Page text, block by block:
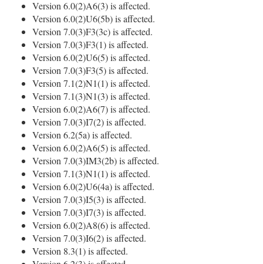
Version 6.0(2)A6(3) is affected.
Version 6.0(2)U6(5b) is affected.
Version 7.0(3)F3(3c) is affected.
Version 7.0(3)F3(1) is affected.
Version 6.0(2)U6(5) is affected.
Version 7.0(3)F3(5) is affected.
Version 7.1(2)N1(1) is affected.
Version 7.1(3)N1(3) is affected.
Version 6.0(2)A6(7) is affected.
Version 7.0(3)I7(2) is affected.
Version 6.2(5a) is affected.
Version 6.0(2)A6(5) is affected.
Version 7.0(3)IM3(2b) is affected.
Version 7.1(3)N1(1) is affected.
Version 6.0(2)U6(4a) is affected.
Version 7.0(3)I5(3) is affected.
Version 7.0(3)I7(3) is affected.
Version 6.0(2)A8(6) is affected.
Version 7.0(3)I6(2) is affected.
Version 8.3(1) is affected.